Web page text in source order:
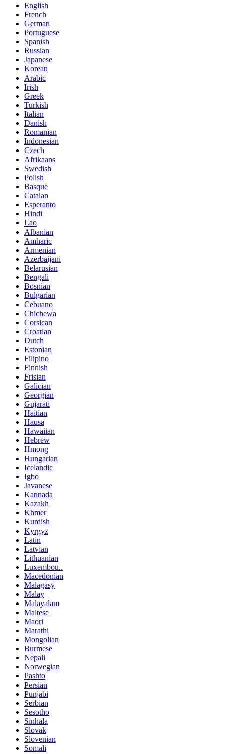
English
French
German
Portuguese
Spanish
Russian
Japanese
Korean
Arabic
Irish
Greek
Turkish
Italian
Danish
Romanian
Indonesian
Czech
Afrikaans
Swedish
Polish
Basque
Catalan
Esperanto
Hindi
Lao
Albanian
Amharic
Armenian
Azerbaijani
Belarusian
Bengali
Bosnian
Bulgarian
Cebuano
Chichewa
Corsican
Croatian
Dutch
Estonian
Filipino
Finnish
Frisian
Galician
Georgian
Gujarati
Haitian
Hausa
Hawaiian
Hebrew
Hmong
Hungarian
Icelandic
Igbo
Javanese
Kannada
Kazakh
Khmer
Kurdish
Kyrgyz
Latin
Latvian
Lithuanian
Luxembou..
Macedonian
Malagasy
Malay
Malayalam
Maltese
Maori
Marathi
Mongolian
Burmese
Nepali
Norwegian
Pashto
Persian
Punjabi
Serbian
Sesotho
Sinhala
Slovak
Slovenian
Somali